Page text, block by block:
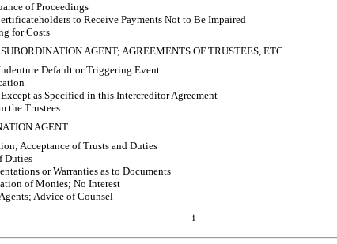
of Proceedings
to Receive Payments Not to Be Impaired
for Costs
AGENT; AGREEMENTS OF TRUSTEES, ETC.
Default or Triggering Event
as Specified in this Intercreditor Agreement
the Trustees
AGENT
Acceptance of Trusts and Duties
Duties
or Warranties as to Documents
of Monies; No Interest
Advice of Counsel
i